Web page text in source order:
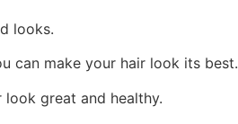
looks.
can make your hair look its best.
great and healthy.